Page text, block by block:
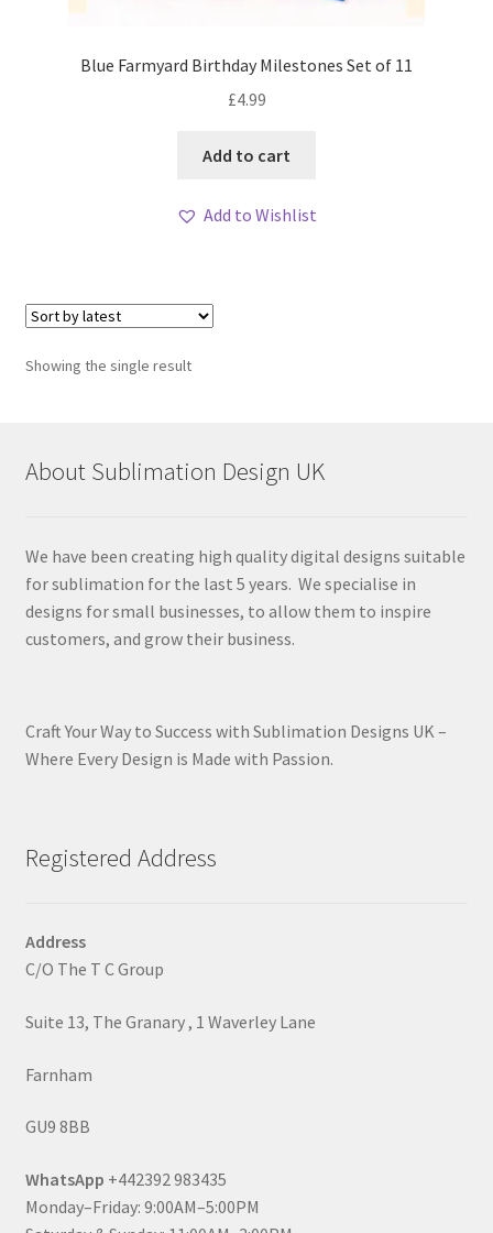
Blue Farmyard Birthday Milestones Set of 11
£4.99
Add to cart
Add to Wishlist
Showing the single result
About Sublimation Design UK
We have been creating high quality digital designs suitable
for sublimation for the last 5 years. We specialise in
designs for small businesses, to allow them to inspire
customers, and grow their business.
Craft Your Way to Success with Sublimation Designs UK –
Where Every Design is Made with Passion.
Registered Address
Address
C/O The T C Group
Suite 13, The Granary , 1 Waverley Lane
Farnham
GU9 8BB
WhatsApp +442392 983435
Monday–Friday: 9:00AM–5:00PM